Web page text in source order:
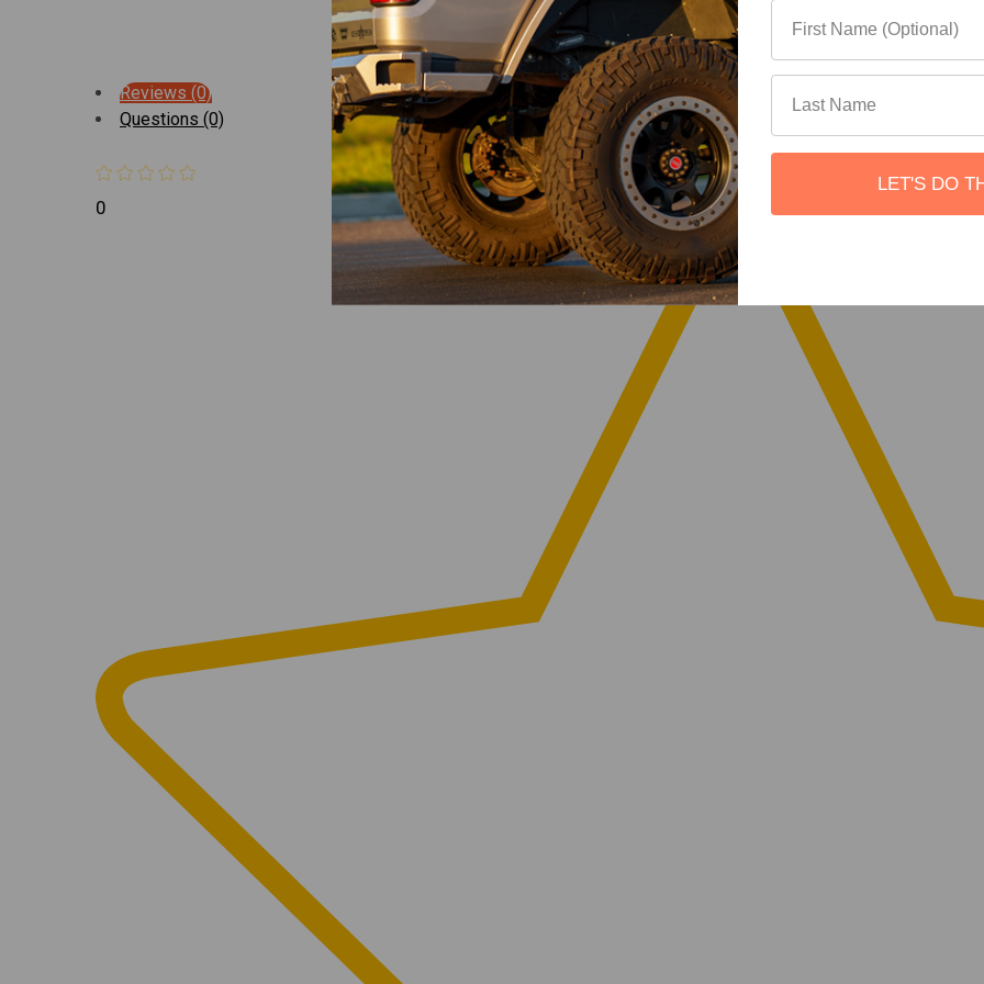
Reviews (0)
Questions (0)
0
LET'S DO